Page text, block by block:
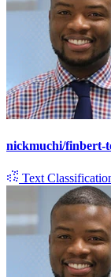
nickmuchi/finbert-
Text